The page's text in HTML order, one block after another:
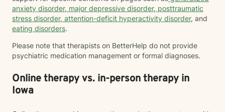
anxiety disorder, major depressive disorder, posttraumatic
stress disorder, attention-deficit hyperactivity disorder, and
eating disorders.
Please note that therapists on BetterHelp do not provide
psychiatric medication management or formal diagnoses.
Online therapy vs. in-person therapy in
Iowa